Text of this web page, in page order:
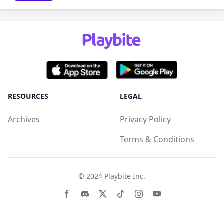
RESOURCES
Archives
LEGAL
Privacy Policy
Terms & Conditions
© 2024 Playbite Inc.